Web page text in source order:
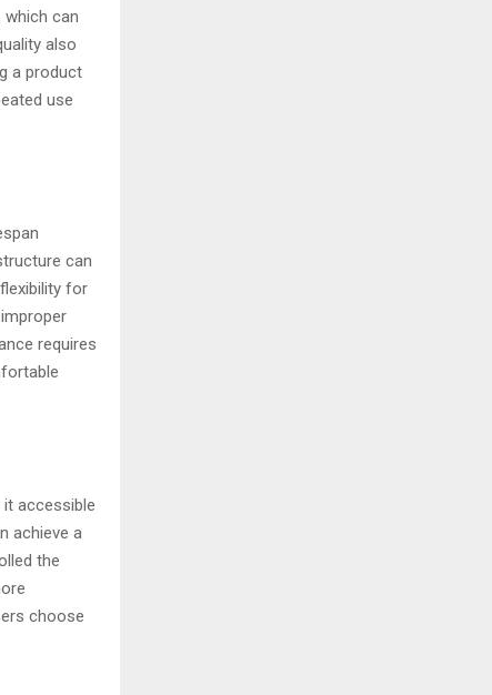
can
also
a product
use
can
for
requires
accessible
achieve a
the
choose